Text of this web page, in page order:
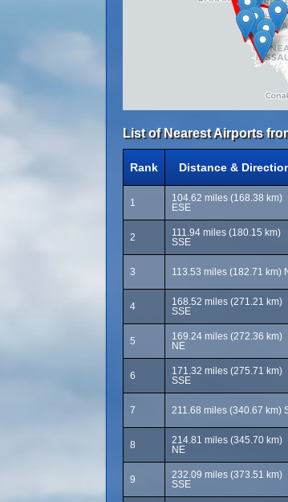
List of Nearest Airports
Rank Distance &
1
104.62 miles (168.38 km)
ESE
2
111.94 miles (180.15 km)
SSE
3 113.53 miles (182.71 km)
4
168.52 miles (271.21 km)
SSE
5
169.24 miles (272.36 km)
NE
6
171.32 miles (275.71 km)
SSE
7 211.68 miles (340.67 km)
8
214.81 miles (345.70 km)
NE
9
232.09 miles (373.51 km)
SSE